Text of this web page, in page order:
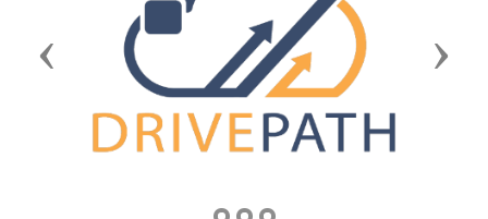
Previous Next